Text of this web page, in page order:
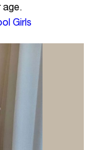
age.
Girls